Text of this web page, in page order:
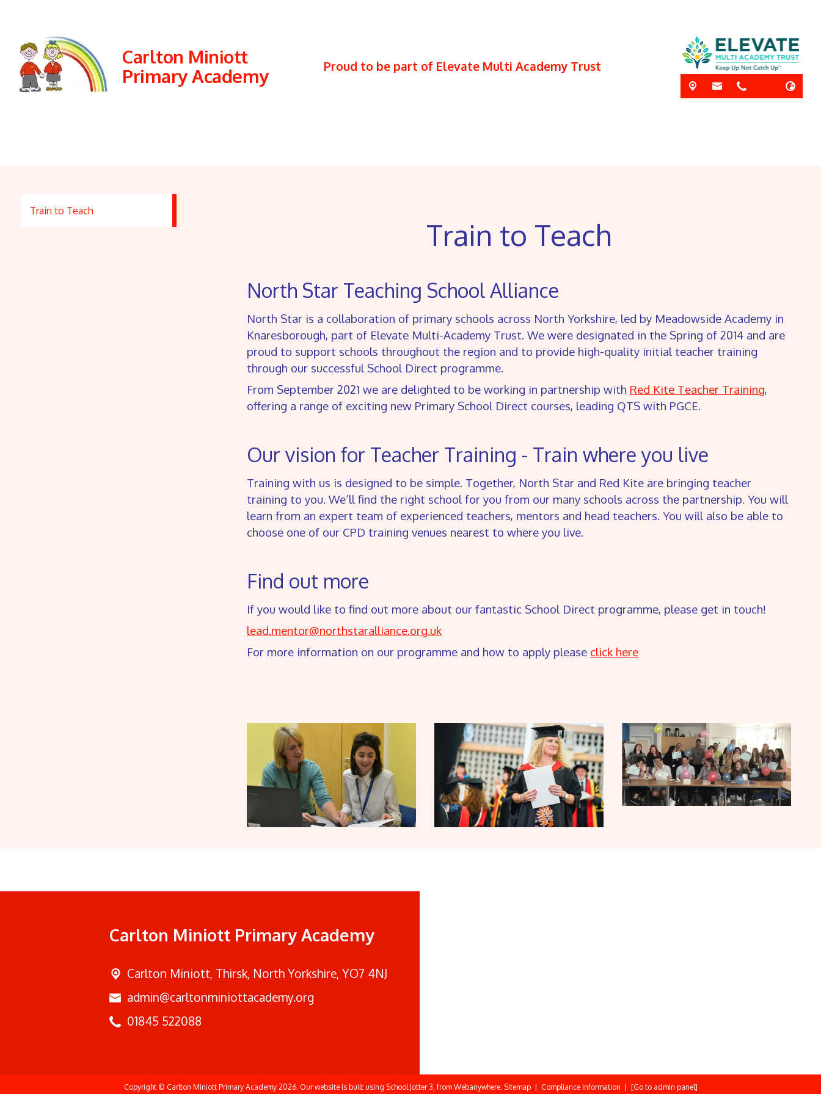
Carlton Miniott
Primary Academy
Proud to be part of Elevate Multi Academy Trust
Train to Teach
Train to Teach
North Star Teaching School Alliance
North Star is a collaboration of primary schools across North Yorkshire, led by Meadowside Academy in
Knaresborough, part of Elevate Multi-Academy Trust. We were designated in the Spring of 2014 and are
proud to support schools throughout the region and to provide high-quality initial teacher training
through our successful School Direct programme.
From September 2021 we are delighted to be working in partnership with Red Kite Teacher Training,
offering a range of exciting new Primary School Direct courses, leading QTS with PGCE.
Our vision for Teacher Training - Train where you live
Training with us is designed to be simple. Together, North Star and Red Kite are bringing teacher
training to you. We’ll find the right school for you from our many schools across the partnership. You will
learn from an expert team of experienced teachers, mentors and head teachers. You will also be able to
choose one of our CPD training venues nearest to where you live.
Find out more
If you would like to find out more about our fantastic School Direct programme, please get in touch!
lead.mentor@northstaralliance.org.uk
For more information on our programme and how to apply please click here
Carlton Miniott Primary Academy
Carlton Miniott, Thirsk, North Yorkshire, YO7 4NJ
admin@carltonminiottacademy.org
01845 522088
Copyright © Carlton Miniott Primary Academy 2026. Our website is built using School Jotter 3 , from Webanywhere. Sitemap| Compliance Information [Go to admin panel]